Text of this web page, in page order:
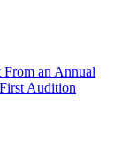
From an Annual
Audition